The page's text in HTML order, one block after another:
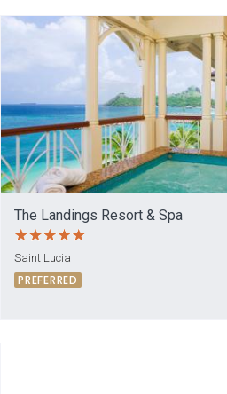
The Landings Resort & Spa
Saint Lucia
PREFERRED